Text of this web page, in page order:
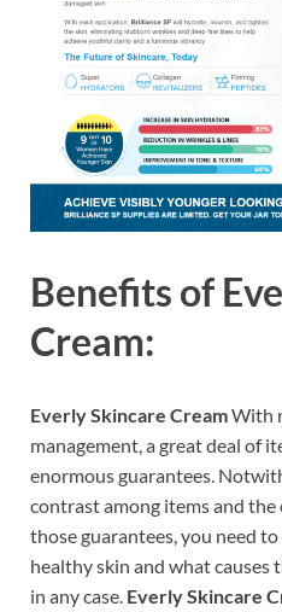
Benefits of
Cream:
Everly Skincare CreamWith
management, a great deal of
enormous guarantees.
contrast among items and
those guarantees, you need
healthy skin and what
in any case. Everly Skincare